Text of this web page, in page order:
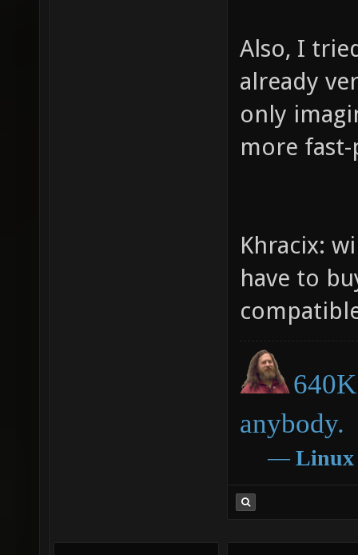
Also, I
already
only
more fast-
Khracix:
have to
anybody.
― Linux